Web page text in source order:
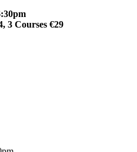
3 Courses €29